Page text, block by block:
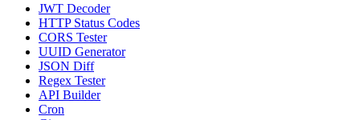
JWT Decoder
HTTP Status Codes
CORS Tester
UUID Generator
JSON Diff
Regex Tester
API Builder
Cron